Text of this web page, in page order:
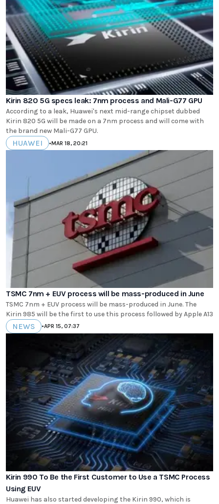
Kirin 820 5G specs leak: 7nm process and Mali-G77 GPU
According to a leak, Huawei's next mid-range chipset dubbed
Kirin 820 5G will be made on a 7nm process and will come with
the brand new Mali-G77 GPU.
HUAWEI •MAR 18, 20:21
TSMC 7nm + EUV process will be mass-produced in June
TSMC 7nm + EUV process will be mass-produced in June. The
Kirin 985 will be the first to use this process followed by Apple A13
NEWS •APR 15, 07:37
Kirin 990 To Be the First Customer to Use a TSMC Process
Using EUV
Huawei has also started developing the Kirin 990, which is